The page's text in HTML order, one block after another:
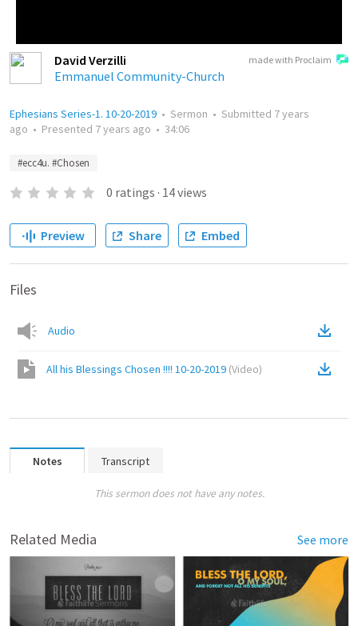
made with Proclaim
David Verzilli
Emmanuel Community-Church
Ephesians Series-1. 10-20-2019 • Sermon • Submitted 7 years
ago • Presented 7 years ago • 34:06
#ecc4u. #Chosen
0 ratings · 14views
Preview Share Embed
Files
Audio
All his Blessings Chosen !!!! 10-20-2019 (Video)
Notes Transcript
This sermon does not have any notes.
Related Media See more